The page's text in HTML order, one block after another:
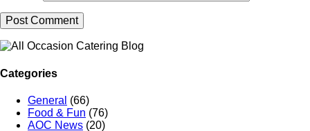
Categories
General (66)
Food & Fun (76)
AOC News (20)